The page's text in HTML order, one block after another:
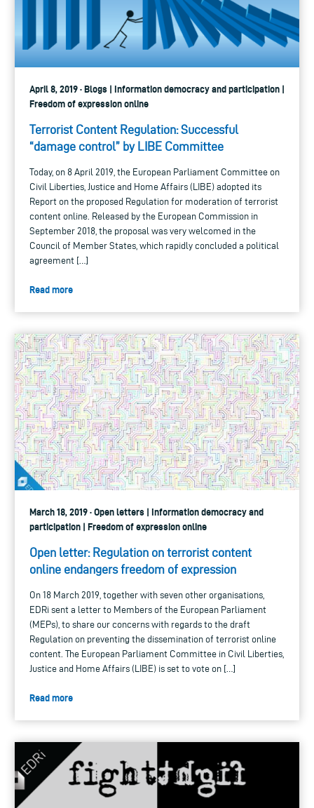
April 8, 2019 · Blogs | Information democracy and participation |
Freedom of expression online
Terrorist Content Regulation: Successful
“damage control” by LIBE Committee
Today, on 8 April 2019, the European Parliament Committee on
Civil Liberties, Justice and Home Affairs (LIBE) adopted its
Report on the proposed Regulation for moderation of terrorist
content online. Released by the European Commission in
September 2018, the proposal was very welcomed in the
Council of Member States, which rapidly concluded a political
agreement […]
Read more
March 18, 2019 · Open letters | Information democracy and
participation | Freedom of expression online
Open letter: Regulation on terrorist content
online endangers freedom of expression
On 18 March 2019, together with seven other organisations,
EDRi sent a letter to Members of the European Parliament
(MEPs), to share our concerns with regards to the draft
Regulation on preventing the dissemination of terrorist online
content. The European Parliament Committee in Civil Liberties,
Justice and Home Affairs (LIBE) is set to vote on […]
Read more